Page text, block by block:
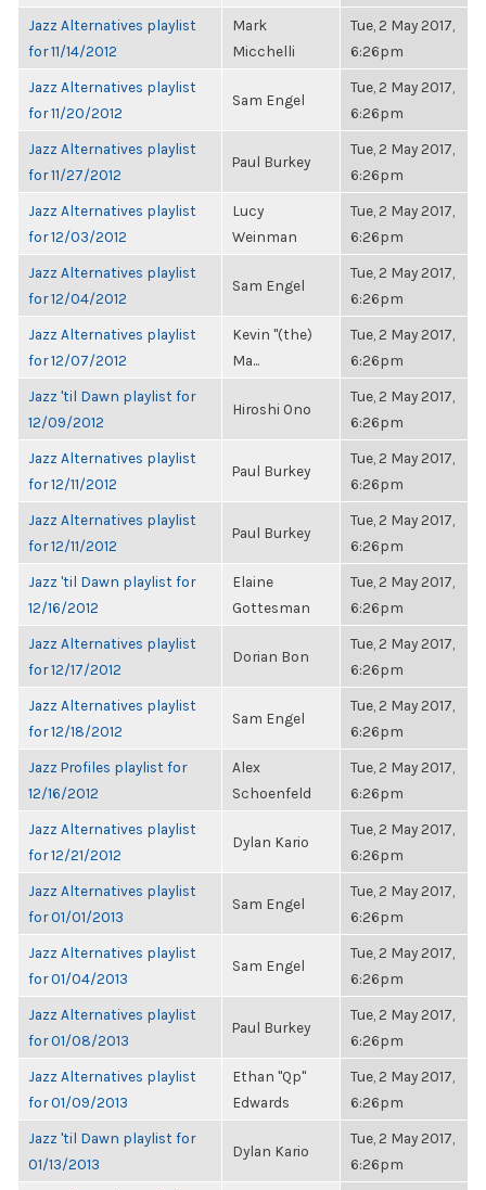
Jazz Alternatives playlist
for 11/14/2012
Mark
Micchelli
Tue, 2 May 2017,
6:26pm
Jazz Alternatives playlist
for 11/20/2012
Sam Engel
Tue, 2 May 2017,
6:26pm
Jazz Alternatives playlist
for 11/27/2012
Paul Burkey
Tue, 2 May 2017,
6:26pm
Jazz Alternatives playlist
for 12/03/2012
Lucy
Weinman
Tue, 2 May 2017,
6:26pm
Jazz Alternatives playlist
for 12/04/2012
Sam Engel
Tue, 2 May 2017,
6:26pm
Jazz Alternatives playlist
for 12/07/2012
Kevin "(the)
Ma...
Tue, 2 May 2017,
6:26pm
Jazz 'til Dawn playlist for
12/09/2012
Hiroshi Ono
Tue, 2 May 2017,
6:26pm
Jazz Alternatives playlist
for 12/11/2012
Paul Burkey
Tue, 2 May 2017,
6:26pm
Jazz Alternatives playlist
for 12/11/2012
Paul Burkey
Tue, 2 May 2017,
6:26pm
Jazz 'til Dawn playlist for
12/16/2012
Elaine
Gottesman
Tue, 2 May 2017,
6:26pm
Jazz Alternatives playlist
for 12/17/2012
Dorian Bon
Tue, 2 May 2017,
6:26pm
Jazz Alternatives playlist
for 12/18/2012
Sam Engel
Tue, 2 May 2017,
6:26pm
Jazz Profiles playlist for
12/16/2012
Alex
Schoenfeld
Tue, 2 May 2017,
6:26pm
Jazz Alternatives playlist
for 12/21/2012
Dylan Kario
Tue, 2 May 2017,
6:26pm
Jazz Alternatives playlist
for 01/01/2013
Sam Engel
Tue, 2 May 2017,
6:26pm
Jazz Alternatives playlist
for 01/04/2013
Sam Engel
Tue, 2 May 2017,
6:26pm
Jazz Alternatives playlist
for 01/08/2013
Paul Burkey
Tue, 2 May 2017,
6:26pm
Jazz Alternatives playlist
for 01/09/2013
Ethan "Qp"
Edwards
Tue, 2 May 2017,
6:26pm
Jazz 'til Dawn playlist for
01/13/2013
Dylan Kario
Tue, 2 May 2017,
6:26pm